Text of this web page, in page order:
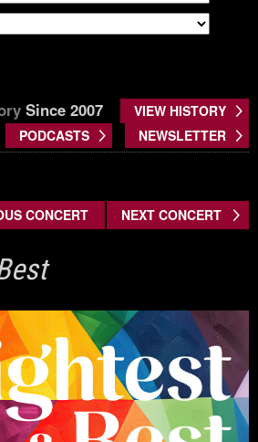
Since 2007
VIEW HISTORY
PODCASTS
NEWSLETTER
CONCERT NEXT CONCERT